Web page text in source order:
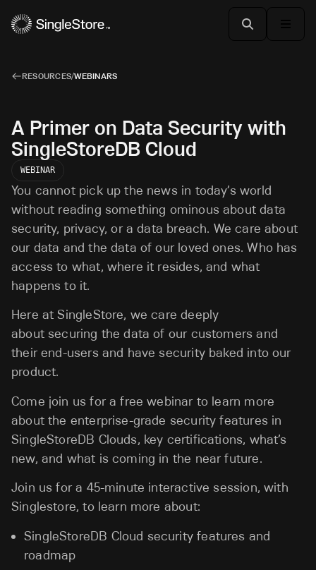
RESOURCES/WEBINARS
A Primer on Data Security with
SingleStoreDB Cloud
WEBINAR
You cannot pick up the news in today’s world
without reading something ominous about data
security, privacy, or a data breach. We care about
our data and the data of our loved ones. Who has
access to what, where it resides, and what
happens to it.
Here at SingleStore, we care deeply
about securing the data of our customers and
their end-users and have security baked into our
product.
Come join us for a free webinar to learn more
about the enterprise-grade security features in
SingleStoreDB Clouds, key certifications, what’s
new, and what is coming in the near future.
Join us for a 45-minute interactive session, with
Singlestore, to learn more about:
SingleStoreDB Cloud security features and
roadmap